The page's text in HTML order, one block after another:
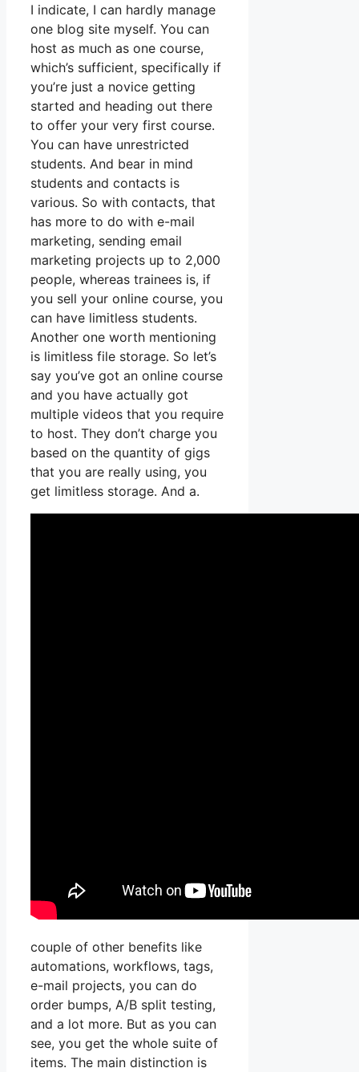
I indicate, I can hardly manage
one blog site myself. You can
host as much as one course,
which’s sufficient, specifically if
you’re just a novice getting
started and heading out there
to offer your very first course.
You can have unrestricted
students. And bear in mind
students and contacts is
various. So with contacts, that
has more to do with e-mail
marketing, sending email
marketing projects up to 2,000
people, whereas trainees is, if
you sell your online course, you
can have limitless students.
Another one worth mentioning
is limitless file storage. So let’s
say you’ve got an online course
and you have actually got
multiple videos that you require
to host. They don’t charge you
based on the quantity of gigs
that you are really using, you
get limitless storage. And a.
couple of other benefits like
automations, workflows, tags,
e-mail projects, you can do
order bumps, A/B split testing,
and a lot more. But as you can
see, you get the whole suite of
items. The main distinction is